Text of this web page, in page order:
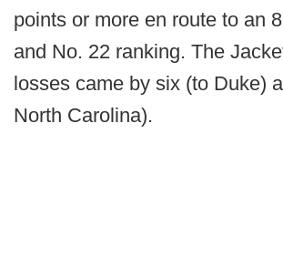
points or more en route to an
and No. 22 ranking. The
losses came by six (to Duke)
North Carolina).